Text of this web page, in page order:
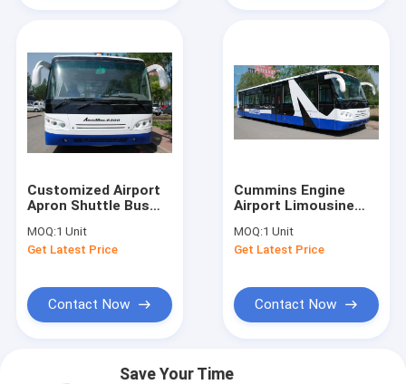
Customized Airport
Apron Shuttle Bus
Large Capacity
MOQ:1 Unit
Get Latest Price
Contact Now
Cummins Engine
Airport Limousine
Cobus 2700s
MOQ:1 Unit
Get Latest Price
Contact Now
Save Your Time